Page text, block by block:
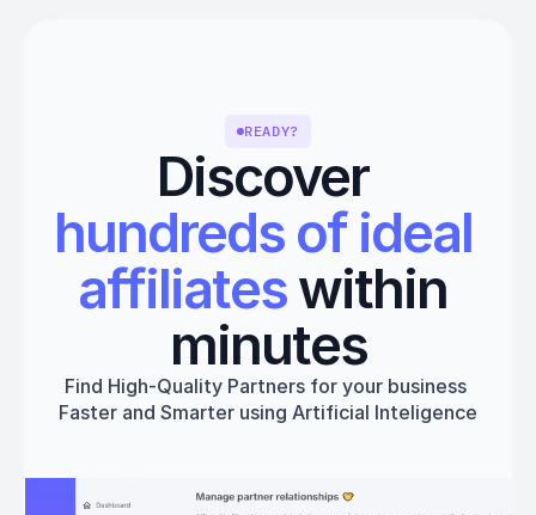
READY?
Discover
hundreds of ideal
affiliates within
minutes
Find High-Quality Partners for your business
Faster and Smarter using Artificial Inteligence
Get started